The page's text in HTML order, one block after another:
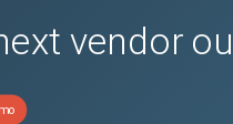
vendor